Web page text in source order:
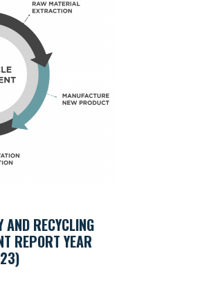
AND RECYCLING
REPORT YEAR